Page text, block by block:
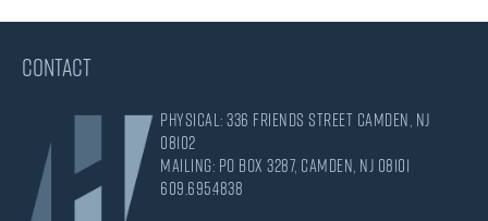
CONTACT
Physical: 336 Friends Street Camden, NJ
08102
Mailing: PO Box 3287, Camden, NJ 08101
609.695.4838